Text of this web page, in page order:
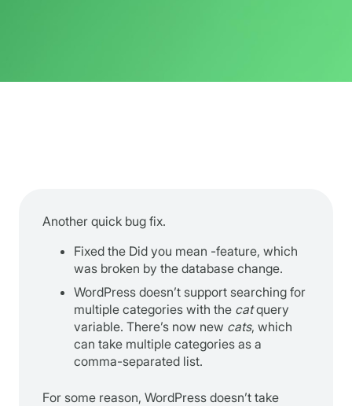
Another quick bug fix.
Fixed the Did you mean -feature, which
was broken by the database change.
WordPress doesn’t support searching for
multiple categories with the catquery
variable. There’s now new cats, which
can take multiple categories as a
comma-separated list.
For some reason, WordPress doesn’t take